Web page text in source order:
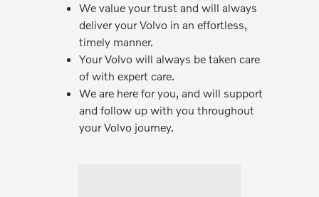
We value your trust and will always
deliver your Volvo in an effortless,
timely manner.
Your Volvo will always be taken care
of with expert care.
We are here for you, and will support
and follow up with you throughout
your Volvo journey.